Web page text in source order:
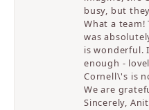
busy, but
What a team!
was
is wonderful.
enough -
Cornell\'s is
We are
Sincerely,